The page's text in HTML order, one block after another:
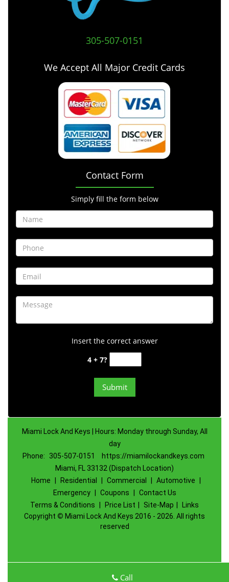
305-507-0151
We Accept All Major Credit Cards
Contact Form
Simply fill the form below
Insert the correct answer
4 + 7?
Miami Lock And Keys | Hours: Monday through Sunday, All
day
Phone:
305-507-0151
https://miamilockandkeys.com
Miami, FL 33132 (Dispatch Location)
Home
Residential Commercial Automotive
Emergency
Coupons
Contact Us
Terms & Conditions
Price List Site-Map
Links
Copyright © Miami Lock And Keys 2016 - 2026. All rights
reserved
Call